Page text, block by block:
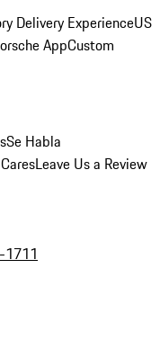
Delivery ExperienceUS
AppCustom
Se Habla
Leave Us a Review